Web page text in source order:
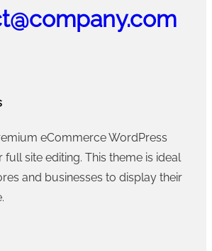
eCommerce WordPress
site editing. This theme is ideal
and businesses to display their